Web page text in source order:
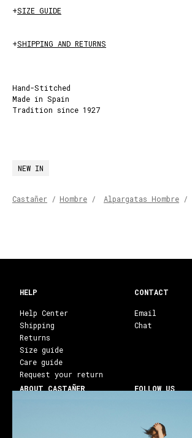
+SIZE GUIDE
+SHIPPING AND RETURNS
Hand-Stitched
Made in Spain
Tradition since 1927
NEW IN
Castañer / Hombre / Alpargatas Hombre /
CONTACT
Email
Chat
HELP
Help Center
Shipping
Returns
Size guide
Care guide
Request your return
ABOUT CASTAÑER
FOLLOW US
Facebook
Youtube